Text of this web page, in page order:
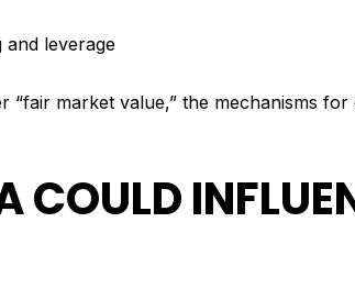
and leverage
“fair market value,” the mechanisms
COULD